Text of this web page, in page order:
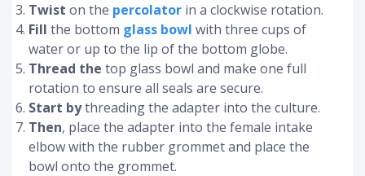
Twist on the percolator in a clockwise rotation.
Fill the bottom glass bowl with three cups of
water or up to the lip of the bottom globe.
Thread the top glass bowl and make one full
rotation to ensure all seals are secure.
Start bythreading the adapter into the culture.
Then, place the adapter into the female intake
elbow with the rubber grommet and place the
bowl onto the grommet.